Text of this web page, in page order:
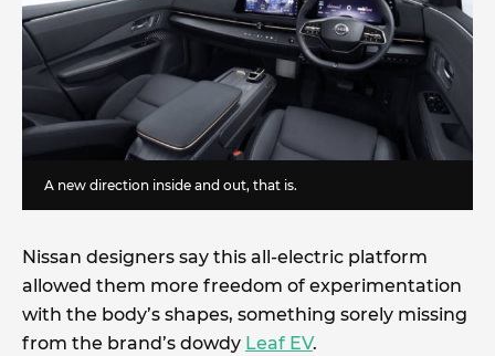
A new direction inside and out, that is.
Nissan designers say this all-electric platform
allowed them more freedom of experimentation
with the body’s shapes, something sorely missing
from the brand’s dowdy Leaf EV.